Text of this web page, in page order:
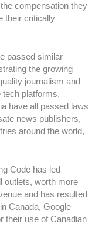
compensation they
their critically
passed similar
the growing
journalism and
tech platforms.
have all passed laws
news publishers,
around the world,
Code has led
outlets, worth more
and has resulted
Canada, Google
their use of Canadian